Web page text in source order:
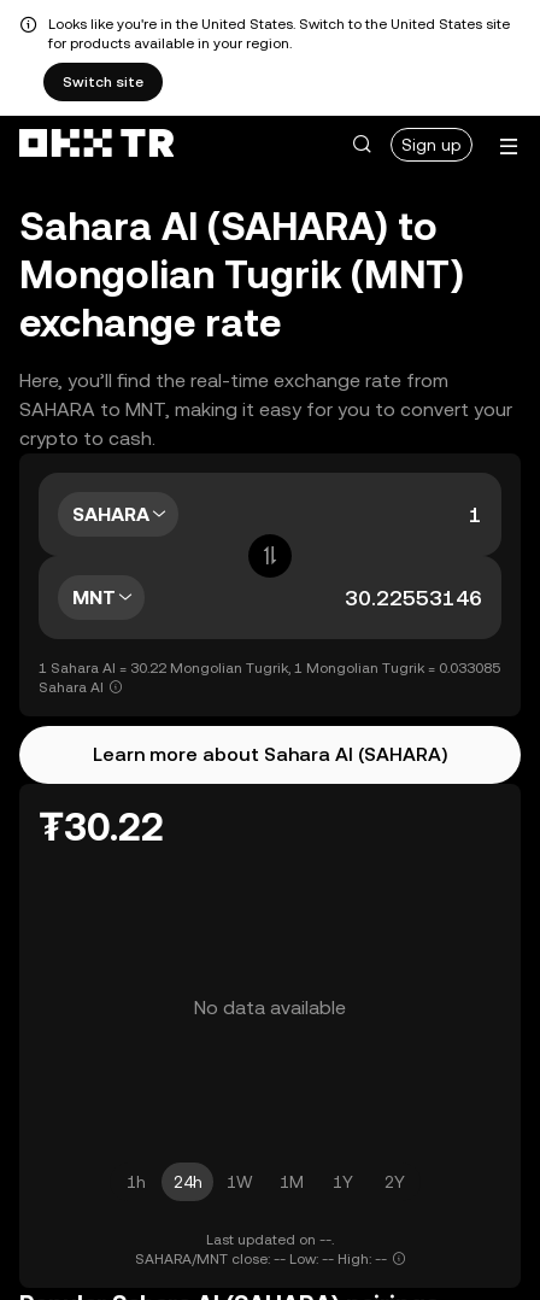
Looks like you're in the United States. Switch to the United States site
for products available in your region.
Switch site
Sign up
Sahara AI (SAHARA) to
Mongolian Tugrik (MNT)
exchange rate
Here, you’ll find the real-time exchange rate from
SAHARA to MNT, making it easy for you to convert your
crypto to cash.
SAHARA
MNT
1 Sahara AI = 30.22 Mongolian Tugrik, 1 Mongolian Tugrik = 0.033085
Sahara AI
Learn more about Sahara AI (SAHARA)
₮30.22
No data available
1h 24h 1W 1M 1Y 2Y
Last updated on --.
SAHARA/MNT close: -- Low: -- High: --